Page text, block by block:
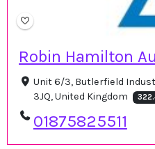
Robin Hamilton
Unit 6/3, Butlerfield
3JQ, United Kingdom
01875825511